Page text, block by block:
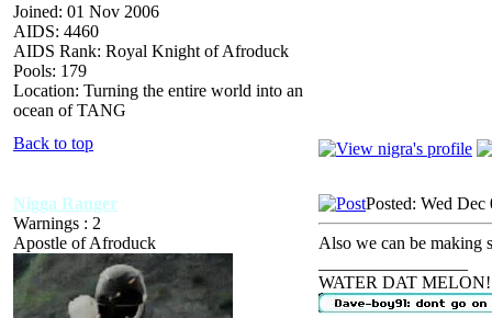
Joined: 01 Nov 2006
AIDS: 4460
AIDS Rank: Royal Knight of Afroduck
Pools: 179
Location: Turning the entire world into an
ocean of TANG
Back to top
Nigga Ranger
Warnings : 2
Apostle of Afroduck
Posted: Wed
Also we can be making
WATER DAT MELON!